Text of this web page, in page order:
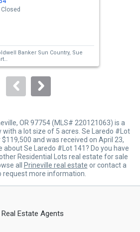
Closed
Banker Sun Country, Sue
Hasson SIR, Rachel D
OR 97754 (MLS# 220121063) is a
with a lot size of 5 acres. Se Laredo #Lot
and was received on April 23,
about Se Laredo #Lot 141? Do you have
Residential Lots real estate for sale
all
Prineville real estate or contact a
request more information.
Real Estate Agents